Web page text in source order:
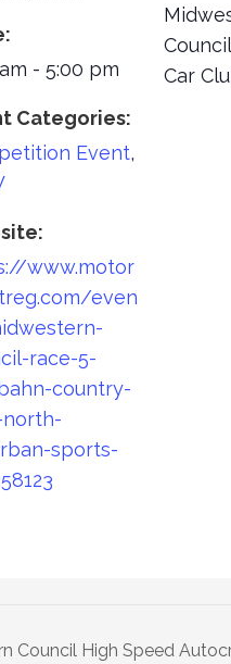
- 5:00 pm
Categories:
Event,
www.motor
even
race-5-
country-
sports-
Car
Council High Speed